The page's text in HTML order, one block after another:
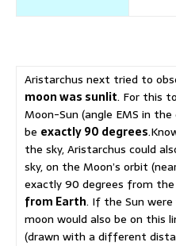
Aristarchus next tried to
moon was sunlit. For this
Moon-Sun (angle EMS in
be exactly 90 degrees
the sky, Aristarchus could
sky, on the Moon’s orbit
exactly 90 degrees from
from Earth. If the Sun were
moon would also be on this
(drawn with a different